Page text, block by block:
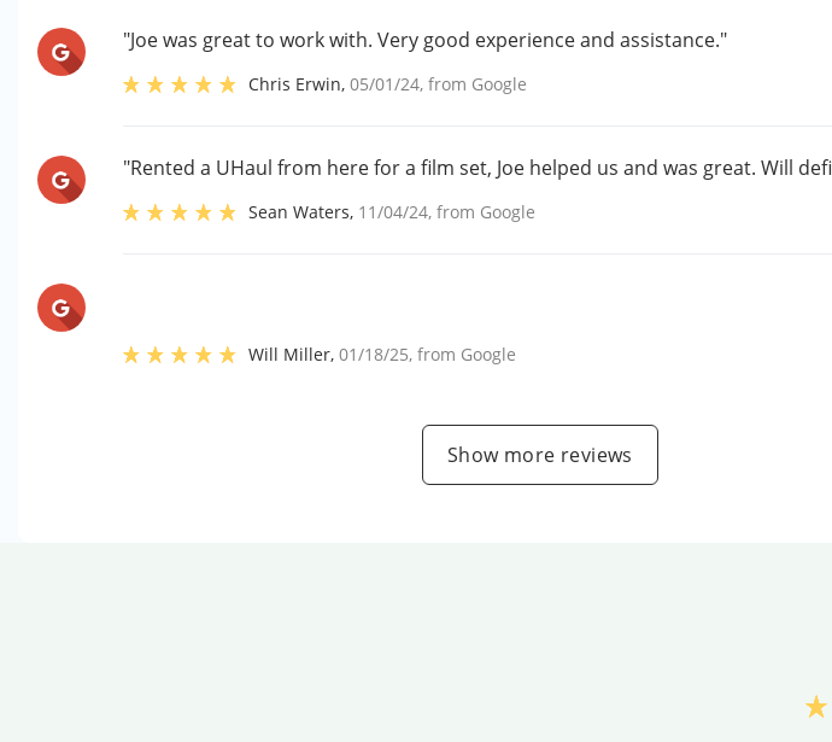
"Joe was great to work with. Very good experience and assistance."
Chris Erwin,05/01/24, from Google
"Rented a UHaul from here for a film set, Joe helped us and was great. Will
Sean Waters, 11/04/24, from Google
Will Miller,01/18/25, from Google
Show more reviews